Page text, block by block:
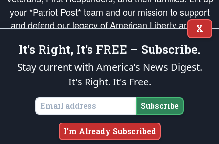
your *Patriot Post* team and our mission to support
and defend our legacy of American Liberty and our
Republic's Founding Principles, in order that the fires
of freedom would be ignited in the hearts and minds
of our countrymen.
is protected speech, as enumerated in the
States of America, in accordance with theendowedandunalienable Rights of
All Mankind
Copyright © 2026The Patriot Post. All Rights Reserved.
X
It's Right, It's FREE – Subscribe.
Stay current with America’s News Digest.
It's Right. It's Free.
Subscribe
I'm Already Subscribed